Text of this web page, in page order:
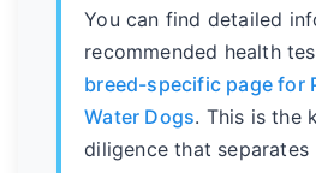
You can find detailed
recommended health
breed-specific page for
Water Dogs. This is the
diligence that separates